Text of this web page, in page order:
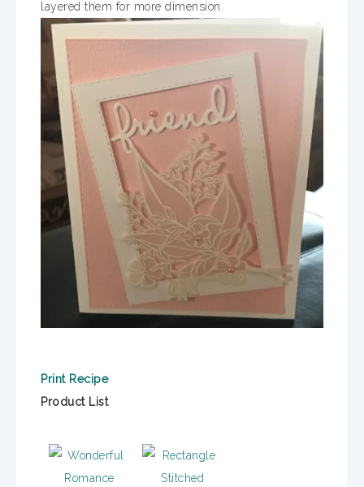
layered them for more dimension.
Print Recipe
Product List